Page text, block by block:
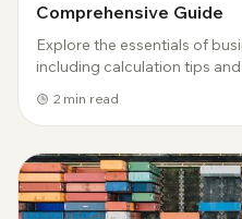
Comprehensive Guide
Explore the essentials of
including calculation tips
2 min read